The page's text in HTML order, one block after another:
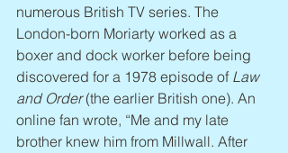
numerous British TV series. The
London-born Moriarty worked as a
boxer and dock worker before being
discovered for a 1978 episode of Law
and Order (the earlier British one). An
online fan wrote, “Me and my late
brother knew him from Millwall. After